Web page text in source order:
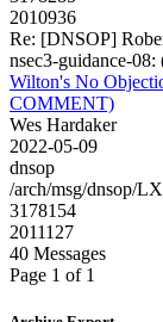
2010936
Re: [DNSOP]
nsec3-guidance-
Wilton's No
COMMENT)
Wes Hardaker
2022-05-09
dnsop
/arch/msg/dnsop/
3178154
2011127
40 Messages
Page 1 of 1